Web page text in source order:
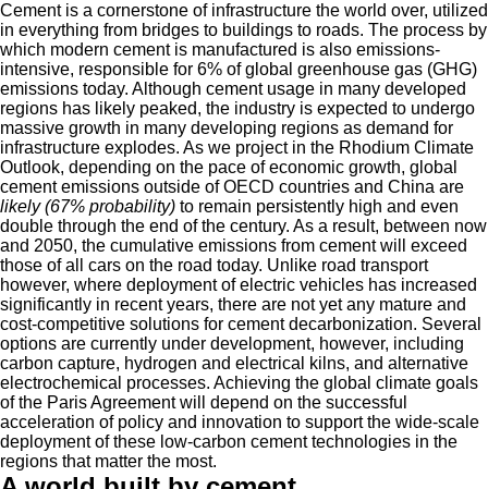
Cement is a cornerstone of infrastructure the world over, utilized
in everything from bridges to buildings to roads. The process by
which modern cement is manufactured is also emissions-
intensive, responsible for 6% of global greenhouse gas (GHG)
emissions today. Although cement usage in many developed
regions has likely peaked, the industry is expected to undergo
massive growth in many developing regions as demand for
infrastructure explodes. As we project in the Rhodium Climate
Outlook, depending on the pace of economic growth, global
cement emissions outside of OECD countries and China are
likely (67% probability) to remain persistently high and even
double through the end of the century. As a result, between now
and 2050, the cumulative emissions from cement will exceed
those of all cars on the road today. Unlike road transport
however, where deployment of electric vehicles has increased
significantly in recent years, there are not yet any mature and
cost-competitive solutions for cement decarbonization. Several
options are currently under development, however, including
carbon capture, hydrogen and electrical kilns, and alternative
electrochemical processes. Achieving the global climate goals
of the Paris Agreement will depend on the successful
acceleration of policy and innovation to support the wide-scale
deployment of these low-carbon cement technologies in the
regions that matter the most.